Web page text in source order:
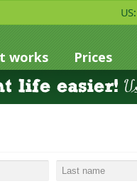
works Prices